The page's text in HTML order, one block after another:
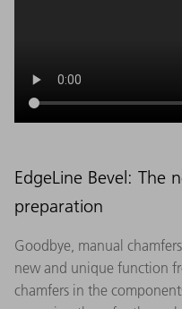
EdgeLine Bevel: The
preparation
Goodbye, manual
new and unique function
chamfers in the